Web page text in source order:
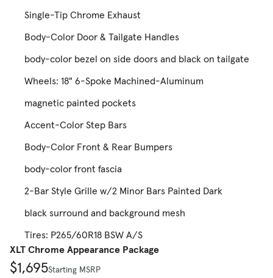
Single-Tip Chrome Exhaust
Body-Color Door & Tailgate Handles
body-color bezel on side doors and black on tailgate
Wheels: 18" 6-Spoke Machined-Aluminum
magnetic painted pockets
Accent-Color Step Bars
Body-Color Front & Rear Bumpers
body-color front fascia
2-Bar Style Grille w/2 Minor Bars Painted Dark
black surround and background mesh
Tires: P265/60R18 BSW A/S
XLT Chrome Appearance Package
$1,695Starting MSRP